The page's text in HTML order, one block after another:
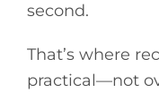
second.
That’s where
practical—not